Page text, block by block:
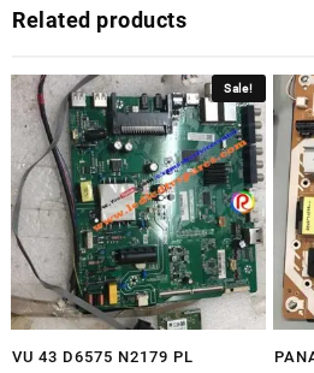
Related products
Sale!
VU 43 D6575 N2179 PL